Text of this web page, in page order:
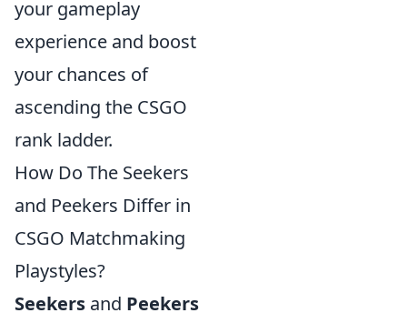
your gameplay
experience and boost
your chances of
ascending the CSGO
rank ladder.
How Do The Seekers
and Peekers Differ in
CSGO Matchmaking
Playstyles?
Seekers and Peekers